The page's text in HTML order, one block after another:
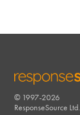
RESPONSESOURCE
© 1997-2026
ResponseSource Ltd.